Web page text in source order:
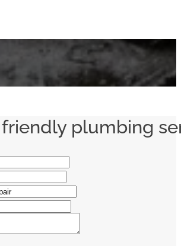
friendly plumbing